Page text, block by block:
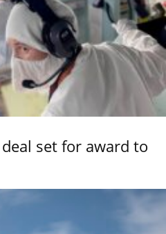
set for award to